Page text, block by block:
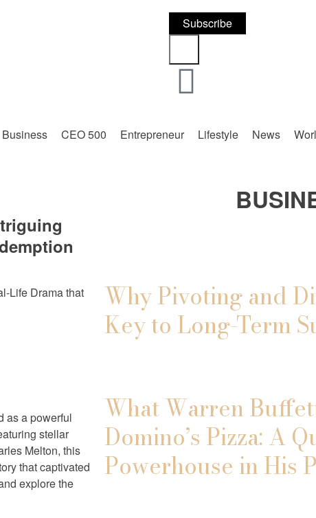
Subscribe
Business CEO 500 Entrepreneur Lifestyle News
Life Drama that
as a powerful
stellar
Melton, this
that captivated
explore the
Why Pivoting and
Key to Long-Term
What Warren
Domino’s Pizza: A
Powerhouse in His